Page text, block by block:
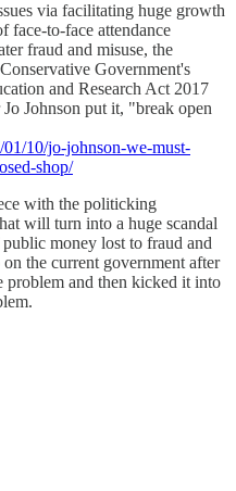
via facilitating huge growth
face-to-face attendance
fraud and misuse, the
Government's
and Research Act 2017
Johnson put it, "break open
10/jo-johnson-we-must-
shop/
with the politicking
will turn into a huge scandal
money lost to fraud and
the current government after
problem and then kicked it into